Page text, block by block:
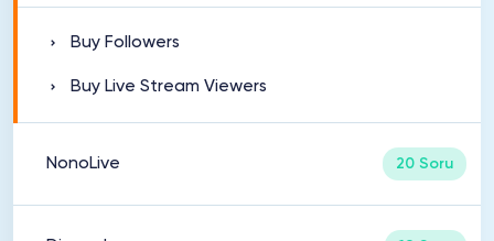
Buy Followers
Buy Live Stream Viewers
NonoLive 20 Soru